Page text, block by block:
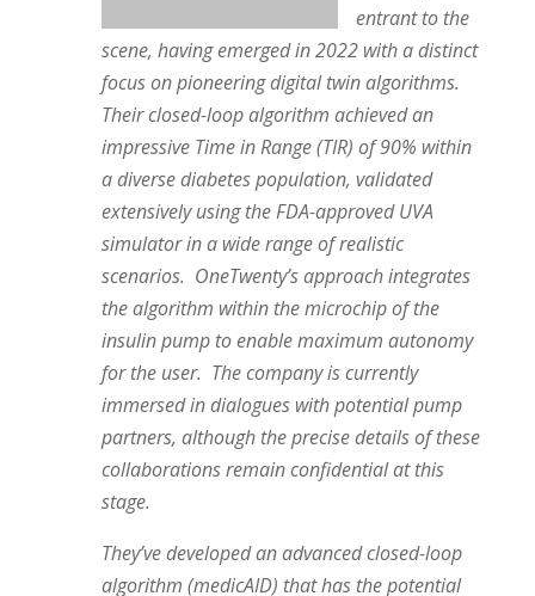
entrant to the
scene, having emerged in 2022 with a distinct
focus on pioneering digital twin algorithms.
Their closed-loop algorithm achieved an
impressive Time in Range (TIR) of 90% within
a diverse diabetes population, validated
extensively using the FDA-approved UVA
simulator in a wide range of realistic
scenarios. OneTwenty’s approach integrates
the algorithm within the microchip of the
insulin pump to enable maximum autonomy
for the user. The company is currently
immersed in dialogues with potential pump
partners, although the precise details of these
collaborations remain confidential at this
stage.
They’ve developed an advanced closed-loop
algorithm (medicAID) that has the potential